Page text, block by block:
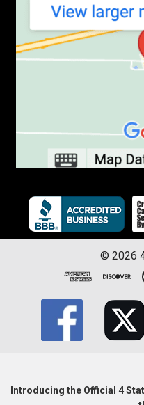
© 2026
Introducing the Official 4